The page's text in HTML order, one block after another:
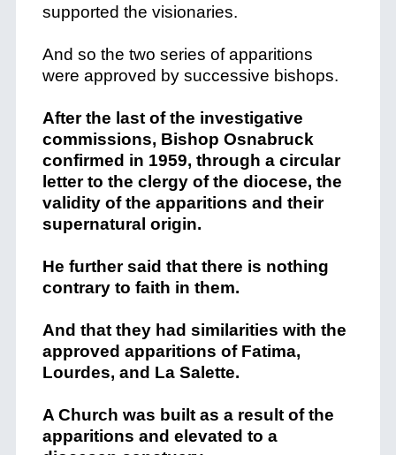
supported the visionaries.
And so the two series of apparitions
were approved by successive bishops.
After the last of the investigative
commissions, Bishop Osnabruck
confirmed in 1959, through a circular
letter to the clergy of the diocese, the
validity of the apparitions and their
supernatural origin.
He further said that there is nothing
contrary to faith in them.
And that they had similarities with the
approved apparitions of Fatima,
Lourdes, and La Salette.
A Church was built as a result of the
apparitions and elevated to a